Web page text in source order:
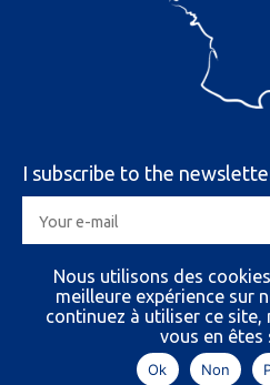
I subscribe to the
By submitting your
send you e-mails.
You can unsubscribe at any
Cazeneuve 2026 |Legal
Nous utilisons des
meilleure expérience sur
continuez à utiliser ce site,
vous en êtes
Ok Non